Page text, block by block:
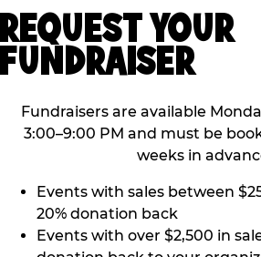
REQUEST YOUR
FUNDRAISER
Fundraisers are available
3:00–9:00 PM and must be
weeks in
Events with sales between
20% donation back
Events with over $2,500 in